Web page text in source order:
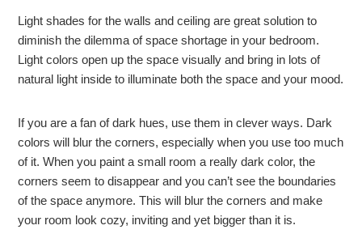
Light shades for the walls and ceiling are great solution to
diminish the dilemma of space shortage in your bedroom.
Light colors open up the space visually and bring in lots of
natural light inside to illuminate both the space and your mood.
If you are a fan of dark hues, use them in clever ways. Dark
colors will blur the corners, especially when you use too much
of it. When you paint a small room a really dark color, the
corners seem to disappear and you can’t see the boundaries
of the space anymore. This will blur the corners and make
your room look cozy, inviting and yet bigger than it is.